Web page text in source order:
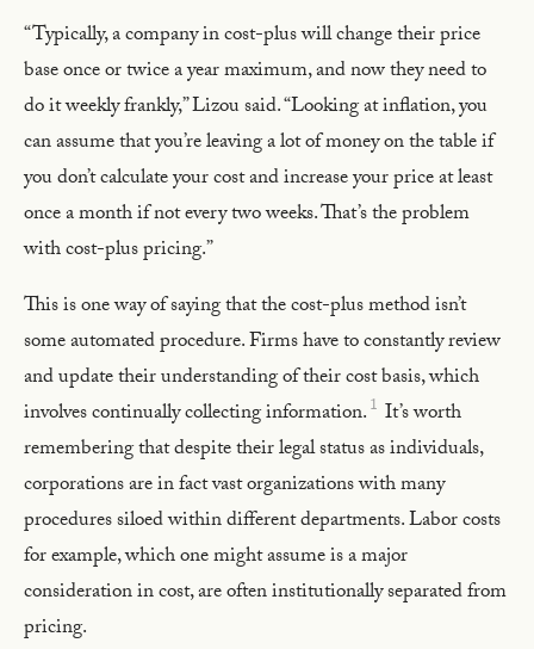
“Typically, a company in cost-plus will change their price
base once or twice a year maximum, and now they need to
do it weekly frankly,” Lizou said. “Looking at inflation, you
can assume that you’re leaving a lot of money on the table if
you don’t calculate your cost and increase your price at least
once a month if not every two weeks. That’s the problem
with cost-plus pricing.”
This is one way of saying that the cost-plus method isn’t
some automated procedure. Firms have to constantly review
and update their understanding of their cost basis, which
involves continually collecting information.1 It’s worth
remembering that despite their legal status as individuals,
corporations are in fact vast organizations with many
procedures siloed within different departments. Labor costs
for example, which one might assume is a major
consideration in cost, are often institutionally separated from
pricing.